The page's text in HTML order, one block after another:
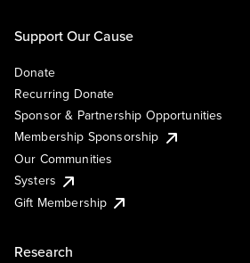
Support Our Cause
Donate
Recurring Donate
Sponsor & Partnership Opportunities
Membership Sponsorship
Our Communities
Systers
Gift Membership
Research